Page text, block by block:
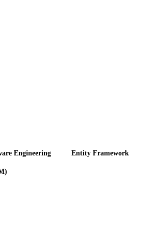
Engineering Entity Framework